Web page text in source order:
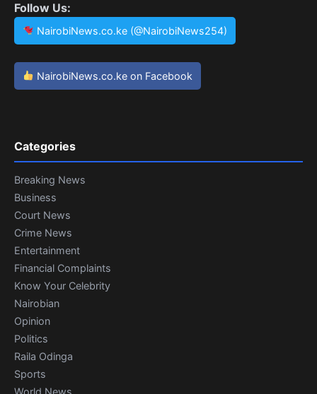
Follow Us:
NairobiNews.co.ke (@NairobiNews254)
NairobiNews.co.ke on Facebook
Categories
Breaking News
Business
Court News
Crime News
Entertainment
Financial Complaints
Know Your Celebrity
Nairobian
Opinion
Politics
Raila Odinga
Sports
World News